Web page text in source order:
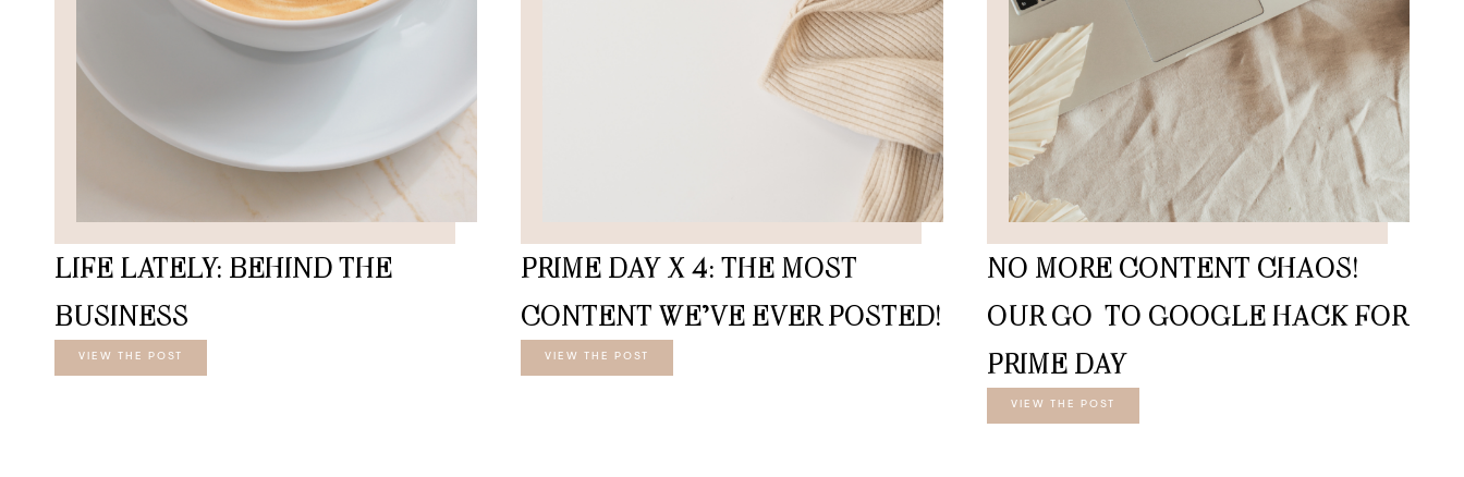
LIFE LATELY: BEHIND THE
BUSINESS
VIEW THE POST
PRIME DAY X 4: THE MOST
CONTENT WE’VE EVER POSTED!
VIEW THE POST
NO MORE CONTENT CHAOS!
OUR GO-TO GOOGLE HACK FOR
PRIME DAY
VIEW THE POST